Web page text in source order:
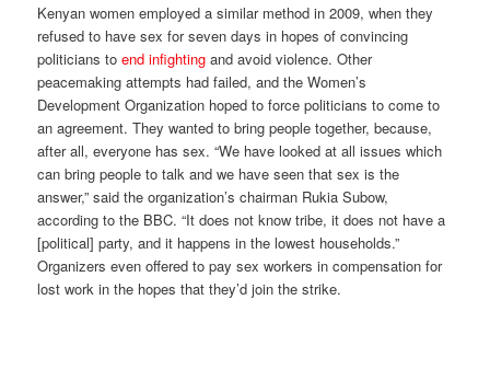
Kenyan women employed a similar method in 2009, when they
refused to have sex for seven days in hopes of convincing
politicians toend infighting and avoid violence. Other
peacemaking attempts had failed, and the Women’s
Development Organization hoped to force politicians to come to
an agreement. They wanted to bring people together, because,
after all, everyone has sex. “We have looked at all issues which
can bring people to talk and we have seen that sex is the
answer,” said the organization’s chairman Rukia Subow,
according to the BBC. “It does not know tribe, it does not have a
[political] party, and it happens in the lowest households.”
Organizers even offered to pay sex workers in compensation for
lost work in the hopes that they’d join the strike.